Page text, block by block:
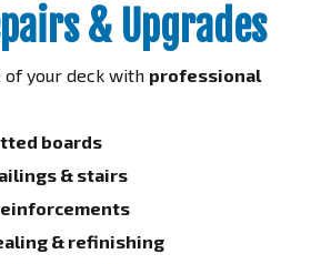
& Upgrades
of your deck with professional
boards
& stairs
& refinishing